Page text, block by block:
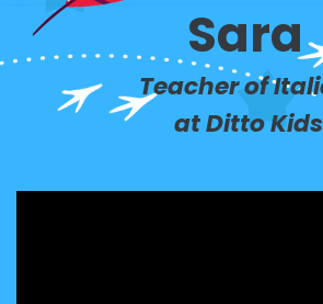
Sara
Teacher of
at Ditto Kids